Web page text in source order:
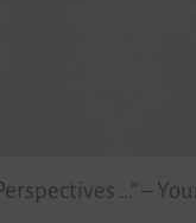
…” –